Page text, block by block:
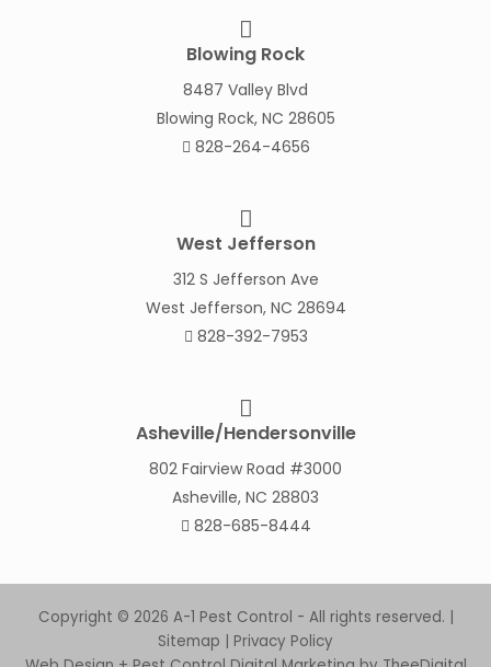
Blowing Rock
8487 Valley Blvd
Blowing Rock, NC 28605
828-264-4656
West Jefferson
312 S Jefferson Ave
West Jefferson, NC 28694
828-392-7953
Asheville/Hendersonville
802 Fairview Road #3000
Asheville, NC 28803
828-685-8444
Copyright © 2026 A-1 Pest Control - All rights reserved. |
Sitemap
Privacy Policy